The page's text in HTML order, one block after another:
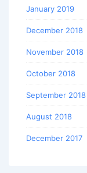
January 2019
December 2018
November 2018
October 2018
September 2018
August 2018
December 2017